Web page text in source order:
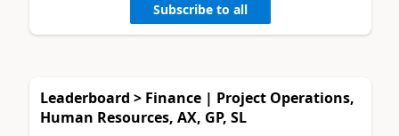
Subscribe to all
Leaderboard > Finance | Project Operations,
Human Resources, AX, GP, SL